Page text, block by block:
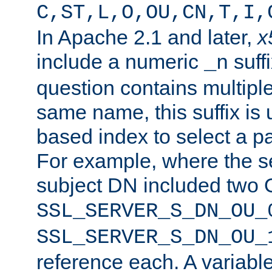
In Apache 2.1 and later,
include a numeric
_n
question contains
same name, this suffix is
based index to select a
For example, where the
subject DN included two
reference each. A